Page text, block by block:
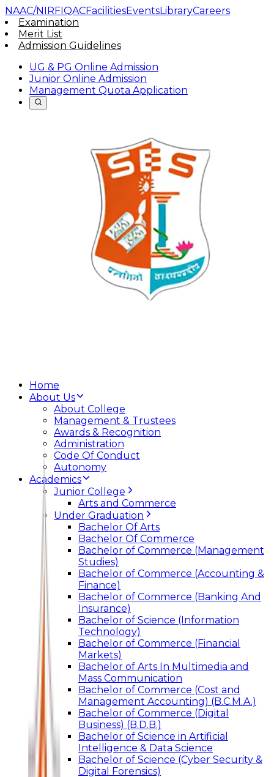
NAAC/NIRFIQACFacilitiesEventsLibraryCareers
Examination
Merit List
Admission Guidelines
UG & PG Online Admission
Junior Online Admission
Management Quota Application
Home
About Us
About College
Management & Trustees
Awards & Recognition
Administration
Code Of Conduct
Autonomy
Academics
Junior College
Arts and Commerce
Under Graduation
Bachelor Of Arts
Bachelor Of Commerce
Bachelor of Commerce (Management
Studies)
Bachelor of Commerce (Accounting &
Finance)
Bachelor of Commerce (Banking And
Insurance)
Bachelor of Science (Information
Technology)
Bachelor of Commerce (Financial
Markets)
Bachelor of Arts In Multimedia and
Mass Communication
Bachelor of Commerce (Cost and
Management Accounting) (B.C.M.A.)
Bachelor of Commerce (Digital
Business) (B.D.B.)
Bachelor of Science in Artificial
Intelligence & Data Science
Bachelor of Science (Cyber Security &
Digital Forensics)